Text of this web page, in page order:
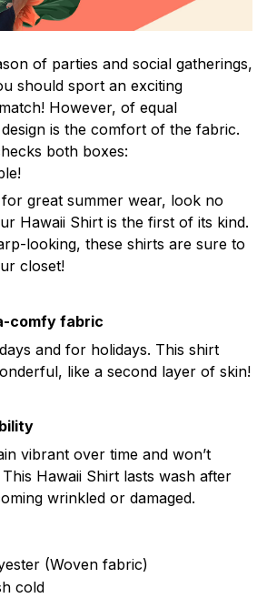
of parties and social gatherings,
should sport an exciting
However, of equal
is the comfort of the fabric.
both boxes:
great summer wear, look no
Hawaii Shirt is the first of its kind.
looking, these shirts are sure to
closet!
comfy fabric
and for holidays. This shirt
like a second layer of skin!
vibrant over time and won’t
Hawaii Shirt lasts wash after
wrinkled or damaged.
(Woven fabric)
cold